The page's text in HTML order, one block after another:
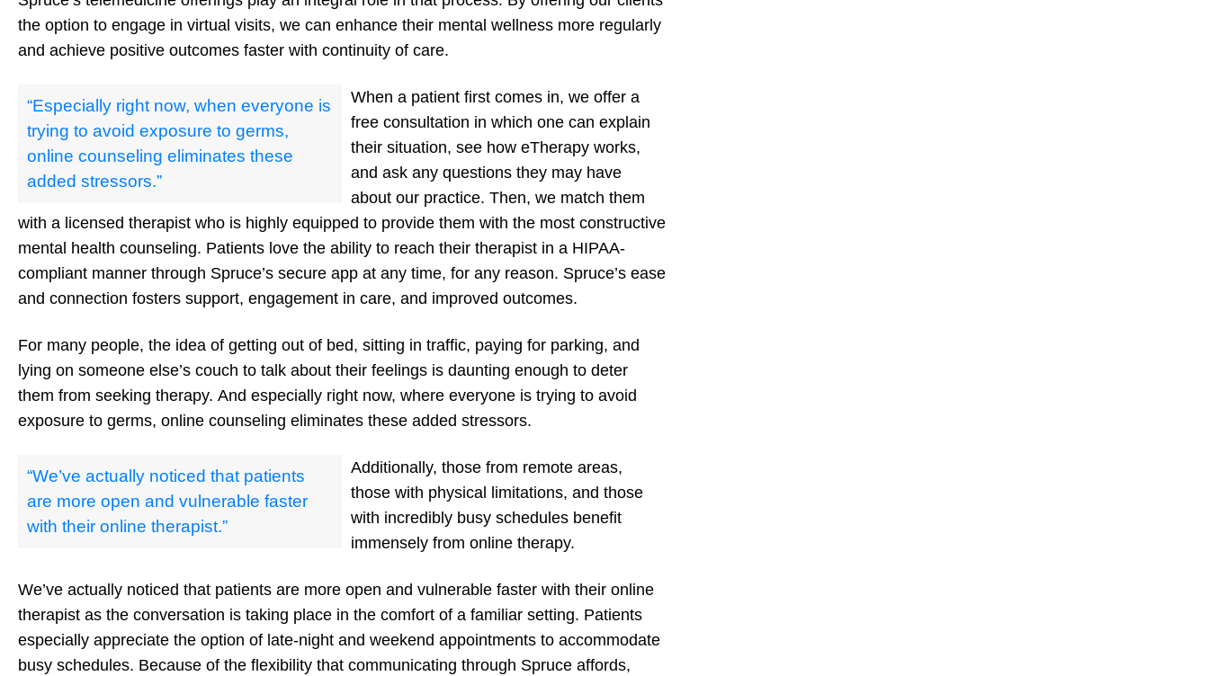
the option to engage in virtual visits, we can enhance their mental wellness more regularly
and achieve positive outcomes faster with continuity of care.
“Especially right now, when everyone is
trying to avoid exposure to germs,
online counseling eliminates these
added stressors.”
When a patient first comes in, we offer a
free consultation in which one can explain
their situation, see how eTherapy works,
and ask any questions they may have
about our practice. Then, we match them
with a licensed therapist who is highly equipped to provide them with the most constructive
mental health counseling. Patients love the ability to reach their therapist in a HIPAA-
compliant manner through Spruce’s secure app at any time, for any reason. Spruce’s ease
and connection fosters support, engagement in care, and improved outcomes.
For many people, the idea of getting out of bed, sitting in traffic, paying for parking, and
lying on someone else’s couch to talk about their feelings is daunting enough to deter
them from seeking therapy. And especially right now, where everyone is trying to avoid
exposure to germs, online counseling eliminates these added stressors.
“We’ve actually noticed that patients
are more open and vulnerable faster
with their online therapist.”
Additionally, those from remote areas,
those with physical limitations, and those
with incredibly busy schedules benefit
immensely from online therapy.
We’ve actually noticed that patients are more open and vulnerable faster with their online
therapist as the conversation is taking place in the comfort of a familiar setting. Patients
especially appreciate the option of late-night and weekend appointments to accommodate
busy schedules. Because of the flexibility that communicating through Spruce affords,